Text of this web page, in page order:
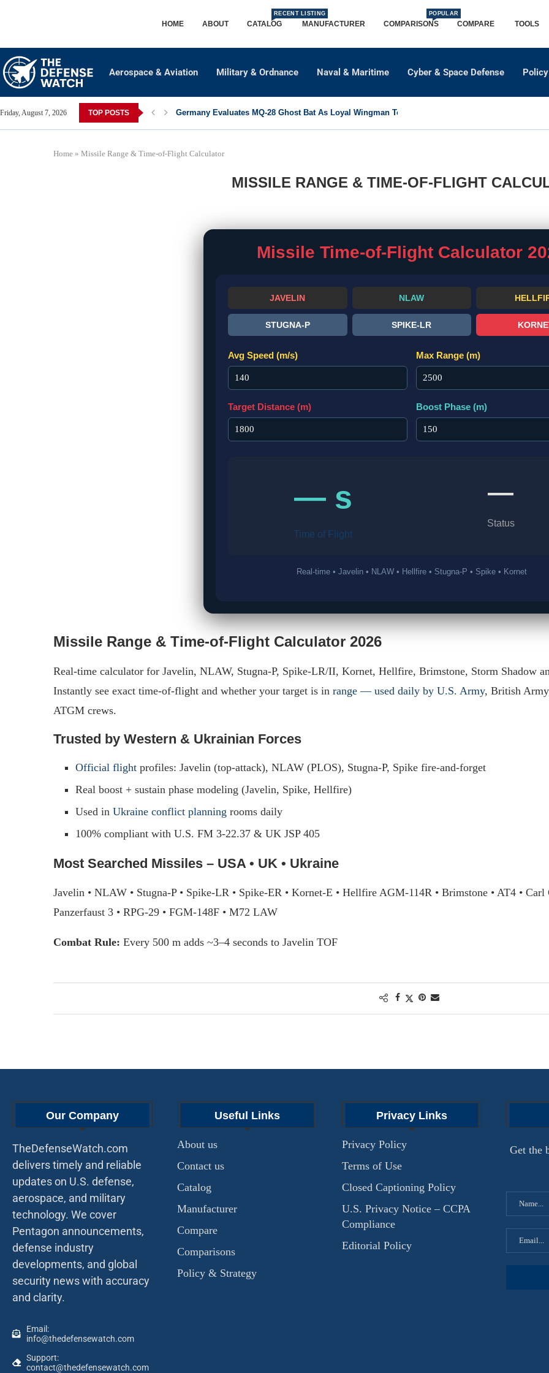
HOME ABOUT CATALOG
RECENT LISTING
MANUFACTURER COMPARISONS
POPULAR
COMPARE TOOLS
Aerospace & Aviation Military & Ordnance Naval & Maritime Cyber & Space Defense
Friday, August 7, 2026 TOP POSTS Germany Evaluates MQ-28 Ghost Bat As Loyal Wingman To Support Eurofighter...
Home » Missile Range & Time-of-Flight Calculator
MISSILE RANGE & TIME-OF-FLIGHT
Missile Time-of-Flight Calculator
JAVELIN NLAW
STUGNA-P SPIKE-LR
Avg Speed (m/s) Max Range (m)
Target Distance (m) Boost Phase (m)
— s
Time of Flight
—
Status
Real-time • Javelin • NLAW • Hellfire • Stugna-P • Spike • Kornet
Missile Range & Time-of-Flight Calculator 2026
Real-time calculator for Javelin, NLAW, Stugna-P, Spike-LR/II, Kornet, Hellfire, Brimstone, Storm Shadow
Instantly see exact time-of-flight and whether your target is in range — used daily by U.S. Army, British
ATGM crews.
Trusted by Western & Ukrainian Forces
Official flight profiles: Javelin (top-attack), NLAW (PLOS), Stugna-P, Spike fire-and-forget
Real boost + sustain phase modeling (Javelin, Spike, Hellfire)
Used in Ukraine conflict planning rooms daily
100% compliant with U.S. FM 3-22.37 & UK JSP 405
Most Searched Missiles – USA • UK • Ukraine
Javelin • NLAW • Stugna-P • Spike-LR • Spike-ER • Kornet-E • Hellfire AGM-114R • Brimstone • AT4 •
Panzerfaust 3 • RPG-29 • FGM-148F • M72 LAW
Combat Rule: Every 500 m adds ~3–4 seconds to Javelin TOF
Our Company
TheDefenseWatch.com
delivers timely and reliable
updates on U.S. defense,
aerospace, and military
technology. We cover
Pentagon announcements,
defense industry
developments, and global
security news with accuracy
and clarity.
Email:
info@thedefensewatch.com
Support:
contact@thedefensewatch.com
Useful Links
About us
Contact us
Catalog
Manufacturer
Compare
Comparisons
Policy & Strategy
Privacy Links
Privacy Policy
Terms of Use
Closed Captioning Policy
U.S. Privacy Notice – CCPA
Compliance
Editorial Policy
Get the